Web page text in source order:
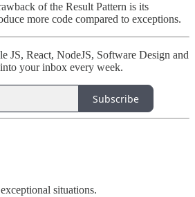
of the Result Pattern is its
more code compared to exceptions.
JS, React, NodeJS, Software Design and
your inbox every week.
Subscribe
situations.